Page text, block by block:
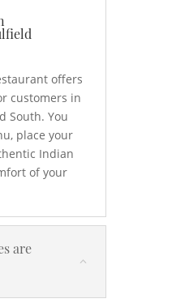
offers
customers in
South. You
place your
Indian
of your
are